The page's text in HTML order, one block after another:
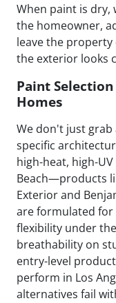
When paint is dry,
the homeowner,
leave the
the exterior looks
Paint
Homes
We don't just grab
specific
high-heat, high-
Beach—products
Exterior and
are formulated
flexibility under
breathability on
entry-level
perform in Los
alternatives fail